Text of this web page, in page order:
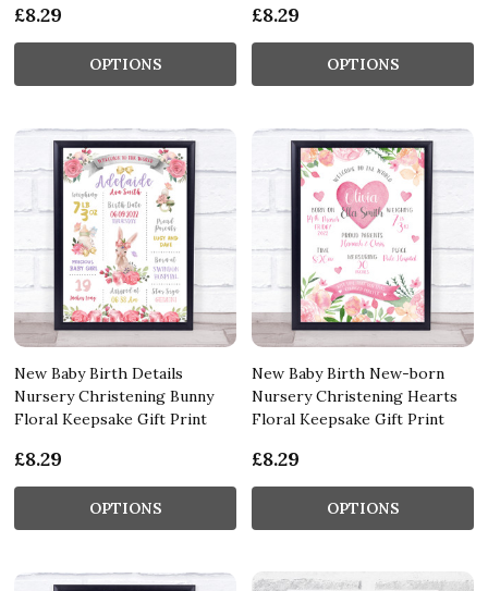
£8.29
OPTIONS
£8.29
OPTIONS
New Baby Birth Details
Nursery Christening Bunny
Floral Keepsake Gift Print
£8.29
OPTIONS
New Baby Birth New-born
Nursery Christening Hearts
Floral Keepsake Gift Print
£8.29
OPTIONS